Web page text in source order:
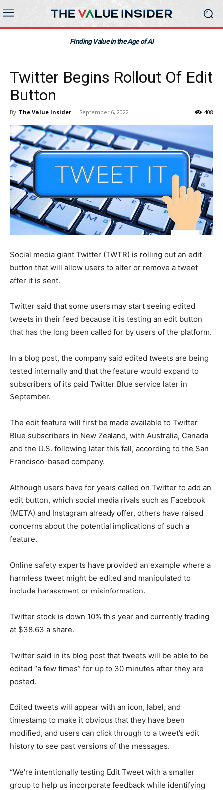
Finding Value in the Age of AI
Twitter Begins Rollout Of Edit
Button
By The Value Insider - September 6, 2022 408
Social media giant Twitter (TWTR) is rolling out an edit
button that will allow users to alter or remove a tweet
after it is sent.
Twitter said that some users may start seeing edited
tweets in their feed because it is testing an edit button
that has the long been called for by users of the platform.
In a blog post, the company said edited tweets are being
tested internally and that the feature would expand to
subscribers of its paid Twitter Blue service later in
September.
The edit feature will first be made available to Twitter
Blue subscribers in New Zealand, with Australia, Canada
and the U.S. following later this fall, according to the San
Francisco-based company.
Although users have for years called on Twitter to add an
edit button, which social media rivals such as Facebook
(META) and Instagram already offer, others have raised
concerns about the potential implications of such a
feature.
Online safety experts have provided an example where a
harmless tweet might be edited and manipulated to
include harassment or misinformation.
Twitter stock is down 10% this year and currently trading
at $38.63 a share.
Twitter said in its blog post that tweets will be able to be
edited “a few times” for up to 30 minutes after they are
posted.
Edited tweets will appear with an icon, label, and
timestamp to make it obvious that they have been
modified, and users can click through to a tweet’s edit
history to see past versions of the messages.
“We’re intentionally testing Edit Tweet with a smaller
group to help us incorporate feedback while identifying